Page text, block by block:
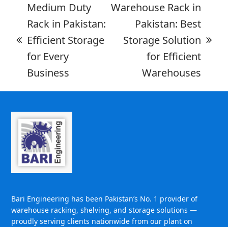
Medium Duty
Rack in Pakistan:
Efficient Storage
for Every
Business
Warehouse Rack in
Pakistan: Best
Storage Solution
for Efficient
Warehouses
Bari Engineering has been Pakistan’s No. 1 provider of
warehouse racking, shelving, and storage solutions —
proudly serving clients nationwide from our plant on